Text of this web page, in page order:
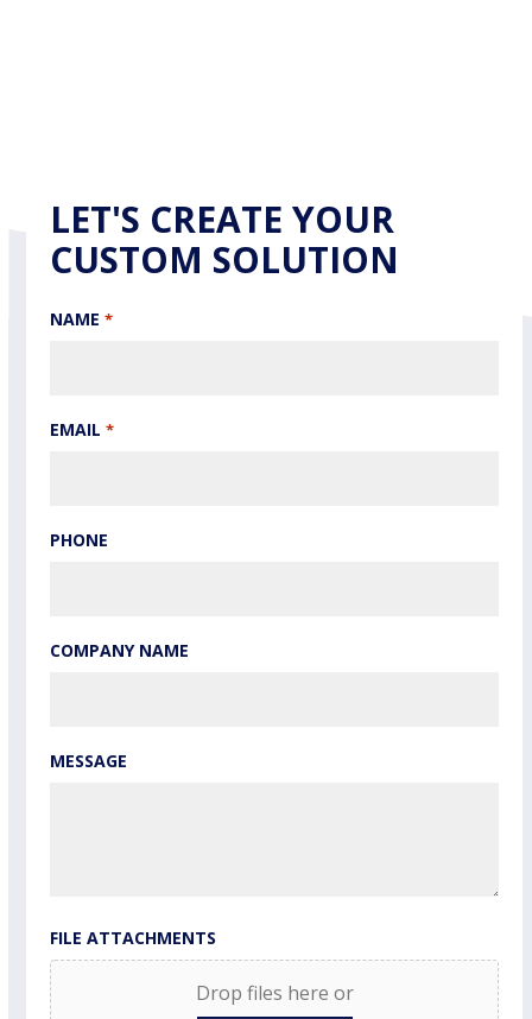
LET'S CREATE YOUR
CUSTOM SOLUTION
NAME *
EMAIL *
PHONE
COMPANY NAME
MESSAGE
FILE ATTACHMENTS
Drop files here or